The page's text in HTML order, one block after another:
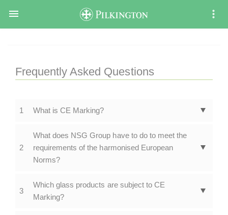

Frequently Asked Questions
1 What is CE Marking?
2
What does NSG Group have to do to meet the
requirements of the harmonised European
Norms?
3
Which glass products are subject to CE
Marking?